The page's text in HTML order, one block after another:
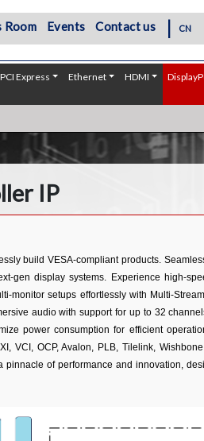
Room Events Contact us | CN
PCI Express Ethernet HDMI
IP
build VESA-compliant products.
gen display systems. Experience high-
monitor setups effortlessly with Multi-
audio with support for up to 32
power consumption for efficient
VCI, OCP, Avalon, PLB, Tilelink,
of performance and innovation,